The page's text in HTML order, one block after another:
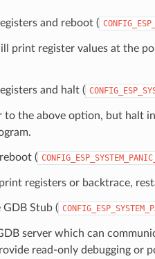
and reboot (
print register values at the
and halt (
to the above option, but halt
(
print registers or backtrace,
GDB Stub (
server which can
read-only debugging or